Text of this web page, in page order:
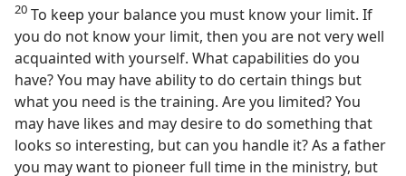
20 To keep your balance you must know your limit. If
you do not know your limit, then you are not very well
acquainted with yourself. What capabilities do you
have? You may have ability to do certain things but
what you need is the training. Are you limited? You
may have likes and may desire to do something that
looks so interesting, but can you handle it? As a father
you may want to pioneer full time in the ministry, but